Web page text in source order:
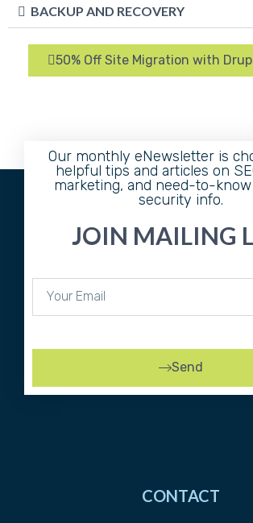
BACKUP AND RECOVERY
50% Off Site Migration with
Our monthly eNewsletter is
helpful tips and articles on
marketing, and need-to-
security info.
JOIN MAILING
Send
CONTACT